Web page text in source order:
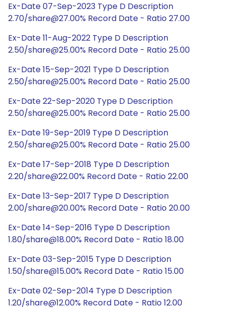
Ex-Date 07-Sep-2023 Type D Description
2.70/share@27.00% Record Date - Ratio 27.00
Ex-Date 11-Aug-2022 Type D Description
2.50/share@25.00% Record Date - Ratio 25.00
Ex-Date 15-Sep-2021 Type D Description
2.50/share@25.00% Record Date - Ratio 25.00
Ex-Date 22-Sep-2020 Type D Description
2.50/share@25.00% Record Date - Ratio 25.00
Ex-Date 19-Sep-2019 Type D Description
2.50/share@25.00% Record Date - Ratio 25.00
Ex-Date 17-Sep-2018 Type D Description
2.20/share@22.00% Record Date - Ratio 22.00
Ex-Date 13-Sep-2017 Type D Description
2.00/share@20.00% Record Date - Ratio 20.00
Ex-Date 14-Sep-2016 Type D Description
1.80/share@18.00% Record Date - Ratio 18.00
Ex-Date 03-Sep-2015 Type D Description
1.50/share@15.00% Record Date - Ratio 15.00
Ex-Date 02-Sep-2014 Type D Description
1.20/share@12.00% Record Date - Ratio 12.00